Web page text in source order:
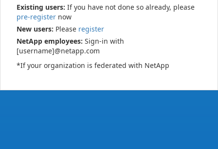
Existing users: If you have not done so already, please
pre-register now
New users: Please register
NetApp employees: Sign-in with
[username]@netapp.com
*If your organization is federated with NetApp